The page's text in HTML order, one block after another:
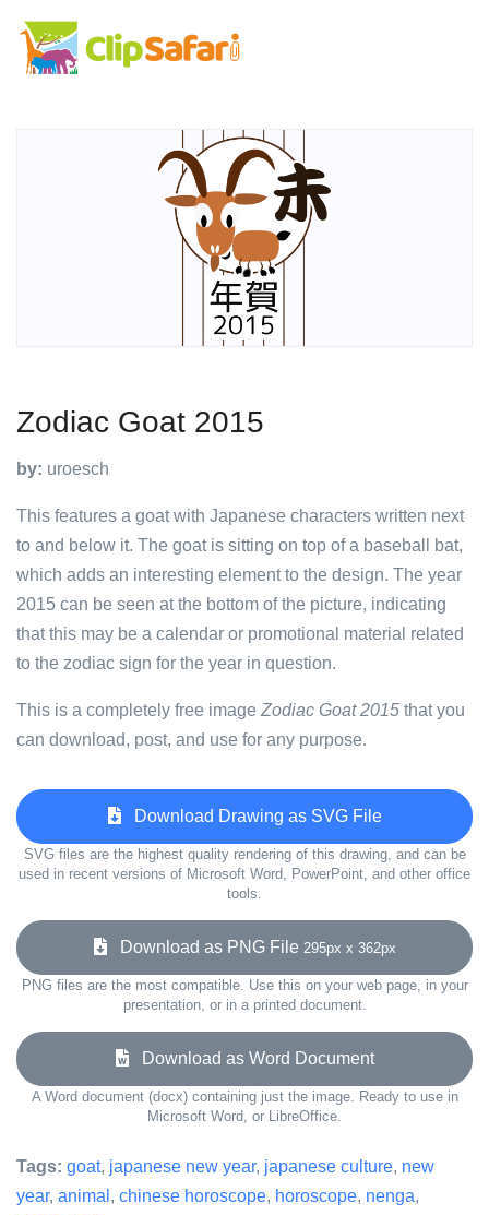
Zodiac Goat 2015
by: uroesch
This features a goat with Japanese characters written next
to and below it. The goat is sitting on top of a baseball bat,
which adds an interesting element to the design. The year
2015 can be seen at the bottom of the picture, indicating
that this may be a calendar or promotional material related
to the zodiac sign for the year in question.
This is a completely free image Zodiac Goat 2015 that you
can download, post, and use for any purpose.
Download Drawing as SVG File
SVG files are the highest quality rendering of this drawing, and can be
used in recent versions of Microsoft Word, PowerPoint, and other office
tools.
Download as PNG File 295px x 362px
PNG files are the most compatible. Use this on your web page, in your
presentation, or in a printed document.
Download as Word Document
A Word document (docx) containing just the image. Ready to use in
Microsoft Word, or LibreOffice.
Tags: goat, japanese new year, japanese culture, new
year, animal , chinese horoscope, horoscope, nenga,